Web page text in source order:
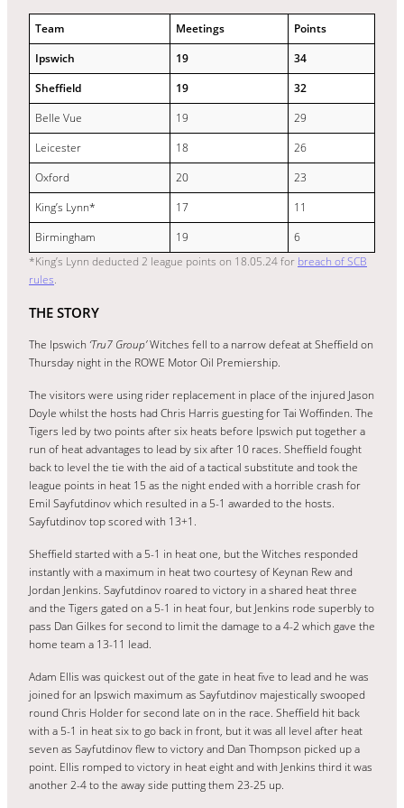
Team Meetings
Points
Ipswich
19
34
Sheffield
19
32
Belle Vue
19
29
Leicester
18
26
Oxford
20
23
King’s Lynn*
17
11
Birmingham
19
6
*King’s Lynn deducted 2 league points on 18.05.24 for breach of SCB
rules.
THE STORY
The Ipswich ‘Tru7 Group’Witches fell to a narrow defeat at Sheffield on
Thursday night in the ROWE Motor Oil Premiership.
The visitors were using rider replacement in place of the injured Jason
Doyle whilst the hosts had Chris Harris guesting for Tai Woffinden. The
Tigers led by two points after six heats before Ipswich put together a
run of heat advantages to lead by six after 10 races. Sheffield fought
back to level the tie with the aid of a tactical substitute and took the
league points in heat 15 as the night ended with a horrible crash for
Emil Sayfutdinov which resulted in a 5-1 awarded to the hosts.
Sayfutdinov top scored with 13+1.
Sheffield started with a 5-1 in heat one, but the Witches responded
instantly with a maximum in heat two courtesy of Keynan Rew and
Jordan Jenkins. Sayfutdinov roared to victory in a shared heat three
and the Tigers gated on a 5-1 in heat four, but Jenkins rode superbly to
pass Dan Gilkes for second to limit the damage to a 4-2 which gave the
home team a 13-11 lead.
Adam Ellis was quickest out of the gate in heat five to lead and he was
joined for an Ipswich maximum as Sayfutdinov majestically swooped
round Chris Holder for second late on in the race. Sheffield hit back
with a 5-1 in heat six to go back in front, but it was all level after heat
seven as Sayfutdinov flew to victory and Dan Thompson picked up a
point. Ellis romped to victory in heat eight and with Jenkins third it was
another 2-4 to the away side putting them 23-25 up.